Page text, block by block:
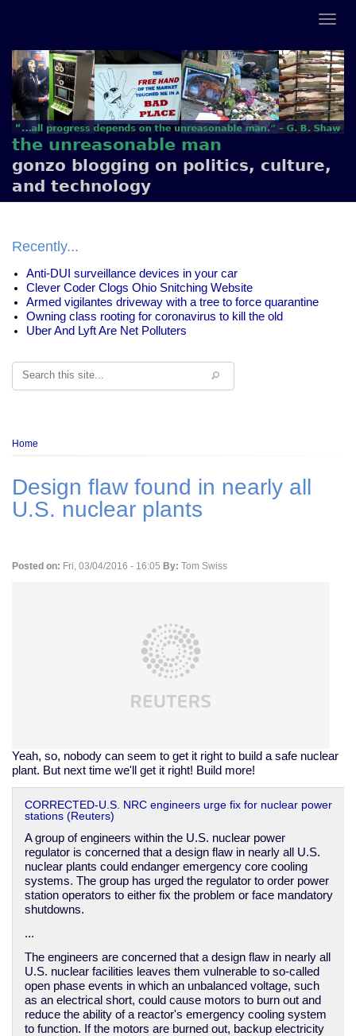
the unreasonable man
gonzo blogging on politics, culture,
and technology
Recently...
Anti-DUI surveillance devices in your car
Clever Coder Clogs Ohio Snitching Website
Armed vigilantes driveway with a tree to force quarantine
Owning class rooting for coronavirus to kill the old
Uber And Lyft Are Net Polluters
Search
Breadcrumb
Home
Design flaw found in nearly all
U.S. nuclear plants
Posted on: Fri, 03/04/2016 - 16:05 By: Tom Swiss
Yeah, so, nobody can seem to get it right to build a safe nuclear
plant. But next time we'll get it right! Build more!
CORRECTED-U.S. NRC engineers urge fix for nuclear power
stations (Reuters)
A group of engineers within the U.S. nuclear power
regulator is concerned that a design flaw in nearly all U.S.
nuclear plants could endanger emergency core cooling
systems. The group has urged the regulator to order power
station operators to either fix the problem or face mandatory
shutdowns.
...
The engineers are concerned that a design flaw in nearly all
U.S. nuclear facilities leaves them vulnerable to so-called
open phase events in which an unbalanced voltage, such
as an electrical short, could cause motors to burn out and
reduce the ability of a reactor's emergency cooling system
to function. If the motors are burned out, backup electricity